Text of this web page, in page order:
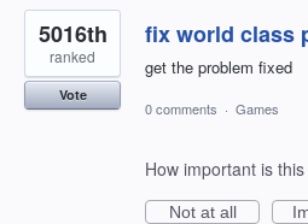
fix world class
get the problem fixed
5016th
ranked
Vote
0 comments · Games
How important is
Not at all